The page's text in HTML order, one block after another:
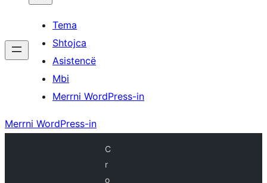
Tema
Shtojca
Asistencë
Mbi
Merrni WordPress-in
Merrni WordPress-in
C
r
o